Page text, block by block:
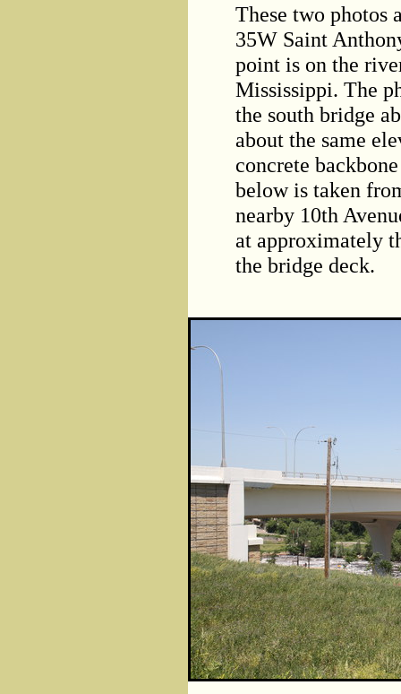
These two photos
35W Saint
point is on the
Mississippi. The
the south bridge
about the same
concrete
below is taken
nearby 10th
at approximately
the bridge deck.